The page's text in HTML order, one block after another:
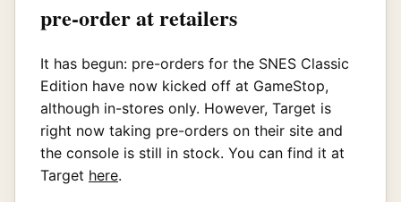
pre-order at retailers
It has begun: pre-orders for the SNES Classic
Edition have now kicked off at GameStop,
although in-stores only. However, Target is
right now taking pre-orders on their site and
the console is still in stock. You can find it at
Target here.